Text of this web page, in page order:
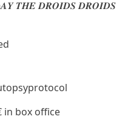
𝑻𝑯𝑬 𝑫𝑹𝑶𝑰𝑫𝑺 𝑫𝑹𝑶𝑰𝑫𝑺
in box office